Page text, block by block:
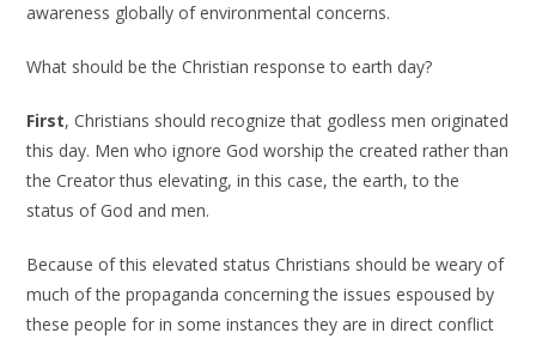
awareness globally of environmental concerns.
What should be the Christian response to earth day?
First, Christians should recognize that godless men originated
this day. Men who ignore God worship the created rather than
the Creator thus elevating, in this case, the earth, to the
status of God and men.
Because of this elevated status Christians should be weary of
much of the propaganda concerning the issues espoused by
these people for in some instances they are in direct conflict